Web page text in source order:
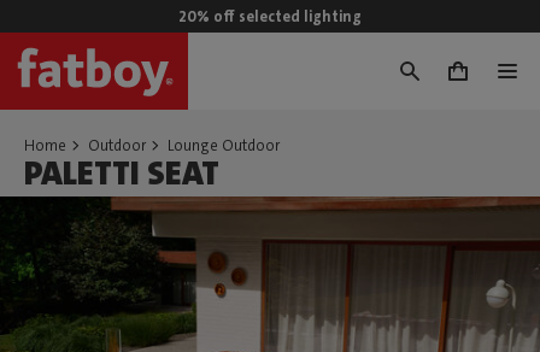
20% off selected lighting
0
Home Outdoor Lounge Outdoor
PALETTI SEAT